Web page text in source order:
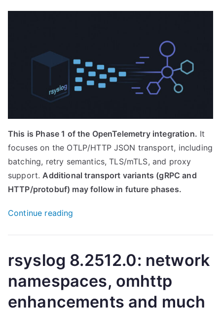
This is Phase 1 of the OpenTelemetry integration. It
focuses on the OTLP/HTTP JSON transport, including
batching, retry semantics, TLS/mTLS, and proxy
support. Additional transport variants (gRPC and
HTTP/protobuf) may follow in future phases.
Continue reading
Arrives:
Introducing
the
rsyslog 8.2512.0: network
namespaces, omhttp
enhancements and much